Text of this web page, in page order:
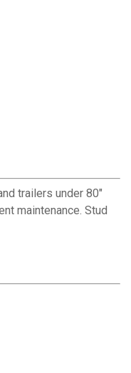
trailers under 80"
maintenance. Stud